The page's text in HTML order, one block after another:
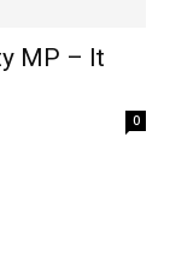
MP – It
0